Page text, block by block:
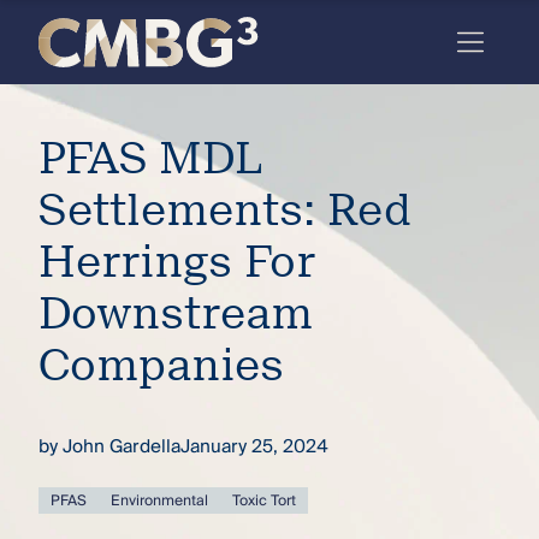
Meet
the
firm
you
thought
you
knew.
Skip
content
PFAS MDL
Settlements: Red
Herrings For
Downstream
Companies
byJohn GardellaJanuary 25, 2024
PFAS Environmental Toxic Tort